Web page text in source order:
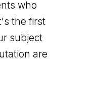
who
the first
subject
are